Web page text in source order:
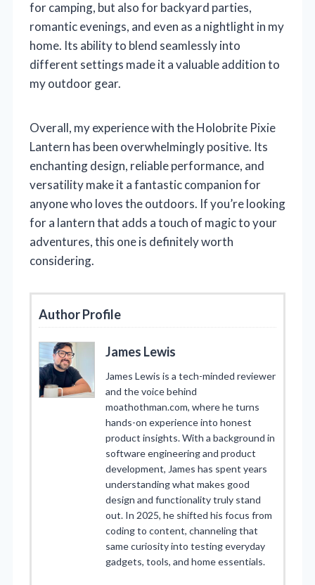
for camping, but also for backyard parties,
romantic evenings, and even as a nightlight in my
home. Its ability to blend seamlessly into
different settings made it a valuable addition to
my outdoor gear.
Overall, my experience with the Holobrite Pixie
Lantern has been overwhelmingly positive. Its
enchanting design, reliable performance, and
versatility make it a fantastic companion for
anyone who loves the outdoors. If you’re looking
for a lantern that adds a touch of magic to your
adventures, this one is definitely worth
considering.
Author Profile
James Lewis
James Lewis is a tech-minded reviewer
and the voice behind
moathothman.com, where he turns
hands-on experience into honest
product insights. With a background in
software engineering and product
development, James has spent years
understanding what makes good
design and functionality truly stand
out. In 2025, he shifted his focus from
coding to content, channeling that
same curiosity into testing everyday
gadgets, tools, and home essentials.